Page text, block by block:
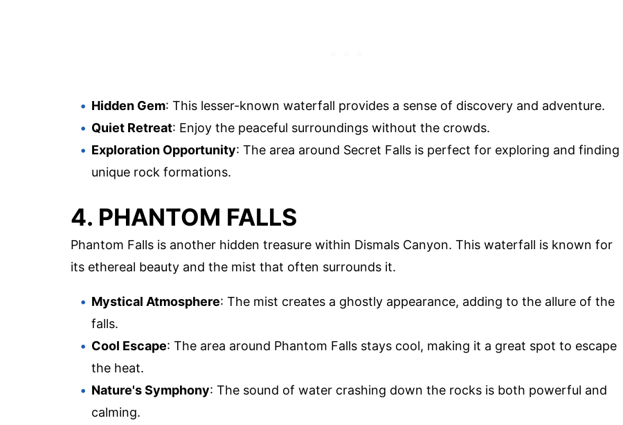
Hidden Gem: This lesser-known waterfall provides a sense of discovery and adventure.
Quiet Retreat: Enjoy the peaceful surroundings without the crowds.
Exploration Opportunity: The area around Secret Falls is perfect for exploring and finding
unique rock formations.
4. PHANTOM FALLS
Phantom Falls is another hidden treasure within Dismals Canyon. This waterfall is known for
its ethereal beauty and the mist that often surrounds it.
Mystical Atmosphere: The mist creates a ghostly appearance, adding to the allure of the
falls.
Cool Escape: The area around Phantom Falls stays cool, making it a great spot to escape
the heat.
Nature's Symphony: The sound of water crashing down the rocks is both powerful and
calming.